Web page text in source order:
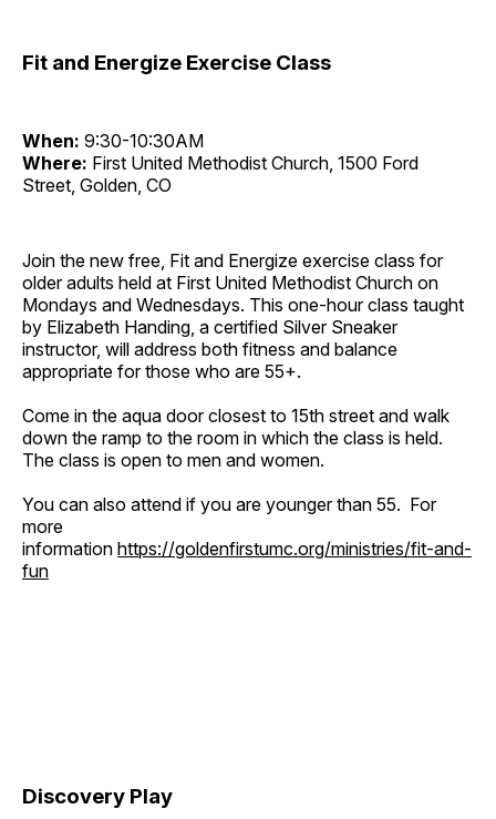
Fit and Energize Exercise Class
When: 9:30-10:30AM
Where: First United Methodist Church, 1500 Ford
Street, Golden, CO
Join the new free, Fit and Energize exercise class for
older adults held at First United Methodist Church on
Mondays and Wednesdays. This one-hour class taught
by Elizabeth Handing, a certified Silver Sneaker
instructor, will address both fitness and balance
appropriate for those who are 55+.
Come in the aqua door closest to 15th street and walk
down the ramp to the room in which the class is held.
The class is open to men and women.
You can also attend if you are younger than 55. For
more
information https://goldenfirstumc.org/ministries/fit-and-
fun
Discovery Play